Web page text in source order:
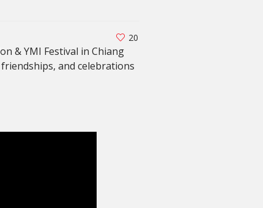
20
& YMI Festival in Chiang
and celebrations